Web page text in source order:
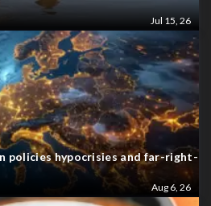
Jul 15, 26
policies hypocrisies and far-right-
Aug 6, 26